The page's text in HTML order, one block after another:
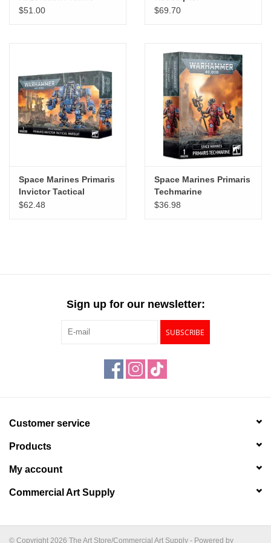
$51.00
Dreadnought
$69.70
Space Marines Primaris
Invictor Tactical
Warsuit
$62.48
Space Marines Primaris
Techmarine
$36.98
Sign up for our newsletter:
SUBSCRIBE
Customer service
Products
My account
Commercial Art Supply
© Copyright 2026 The Art Store/Commercial Art Supply - Powered by